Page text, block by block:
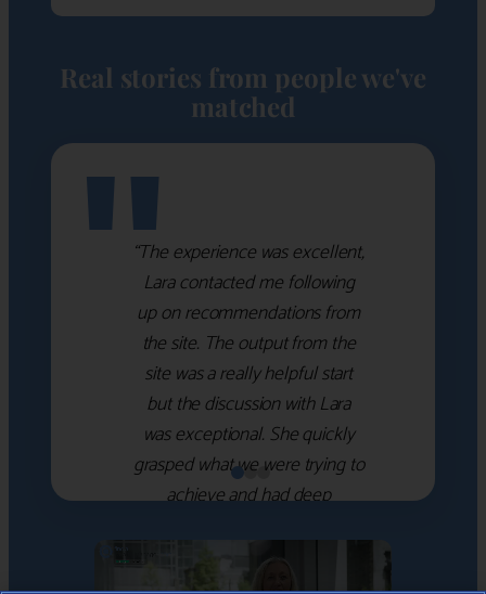
Real stories from people we've
matched
"“The experience was excellent,
Lara contacted me following
up on recommendations from
the site. The output from the
site was a really helpful start
but the discussion with Lara
was exceptional. She quickly
grasped what we were trying to
achieve and had deep
which she used to help select
the right shortlist for us. She